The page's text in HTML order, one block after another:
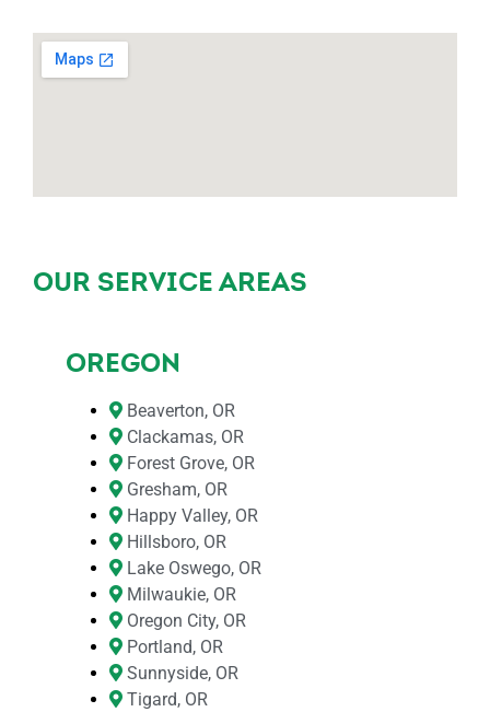
OUR SERVICE AREAS
OREGON
Beaverton, OR
Clackamas, OR
Forest Grove, OR
Gresham, OR
Happy Valley, OR
Hillsboro, OR
Lake Oswego, OR
Milwaukie, OR
Oregon City, OR
Portland, OR
Sunnyside, OR
Tigard, OR